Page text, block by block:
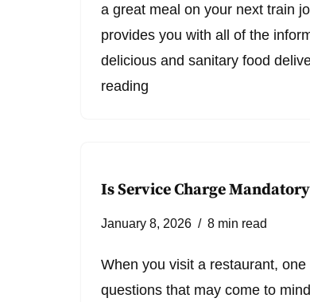
a great meal on your next train
provides you with all of the
delicious and sanitary food
reading
Is Service Charge
January 8, 2026 8 min read
When you visit a restaurant,
questions that may come to